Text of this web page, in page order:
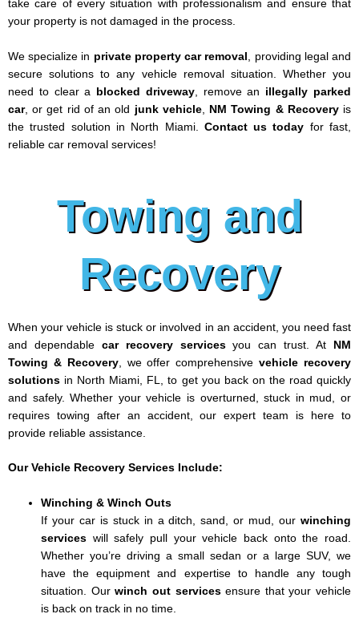
take care of every situation with professionalism and ensure that
your property is not damaged in the process.
We specialize in private property car removal , providing legal and
secure solutions to any vehicle removal situation. Whether you
need to clear a blocked driveway, remove an illegally parked
car, or get rid of an old junk vehicle, NM Towing & Recoveryis
the trusted solution in North Miami. Contact us today for fast,
reliable car removal services!
Towing and
Recovery
When your vehicle is stuck or involved in an accident, you need fast
and dependable car recovery servicesyou can trust. At NM
Towing & Recovery, we offer comprehensivevehicle recovery
solutions in North Miami, FL, to get you back on the road quickly
and safely. Whether your vehicle is overturned, stuck in mud, or
requires towing after an accident, our expert team is here to
provide reliable assistance.
Our Vehicle Recovery Services Include:
Winching & Winch Outs
If your car is stuck in a ditch, sand, or mud, our winching
services will safely pull your vehicle back onto the road.
Whether you’re driving a small sedan or a large SUV, we
have the equipment and expertise to handle any tough
situation. Ourwinch out servicesensure that your vehicle
is back on track in no time.